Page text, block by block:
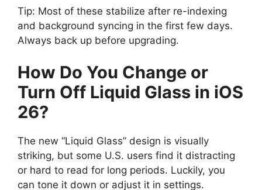
Tip: Most of these stabilize after re-indexing
and background syncing in the first few days.
Always back up before upgrading.
How Do You Change or
Turn Off Liquid Glass in iOS
26?
The new “Liquid Glass” design is visually
striking, but some U.S. users find it distracting
or hard to read for long periods. Luckily, you
can tone it down or adjust it in settings.